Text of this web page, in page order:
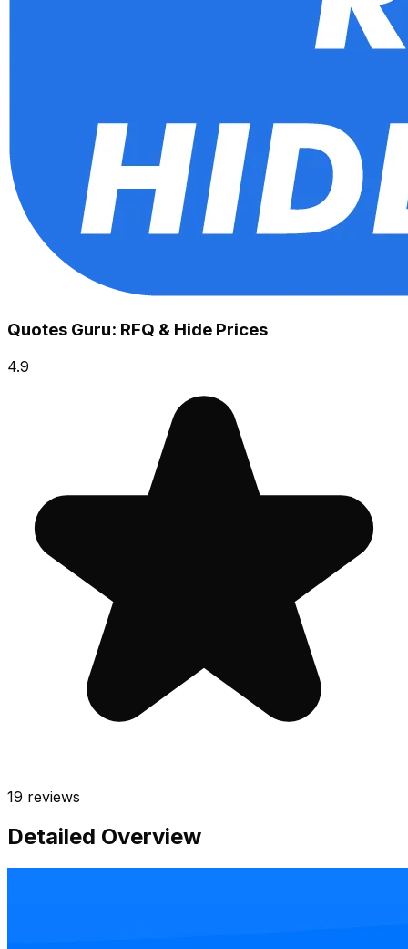
Quotes Guru: RFQ & Hide Prices
4.9
19 reviews
Detailed Overview